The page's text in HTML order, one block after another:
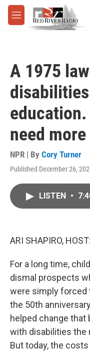
Skip to main content
M
e
A 1975
need
NPR | By Cory Turner
Published December 26,
LISTEN •
ARI SHAPIRO, HOST:
For a long time,
dismal prospects
were simply forced
the 50th
helped change that
with disabilities the
But today, the